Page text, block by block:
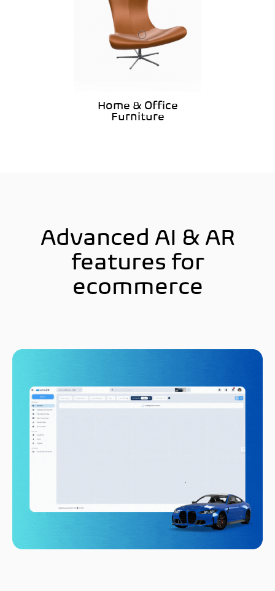
Home & Office
Furniture
Advanced AI & AR
features for
ecommerce